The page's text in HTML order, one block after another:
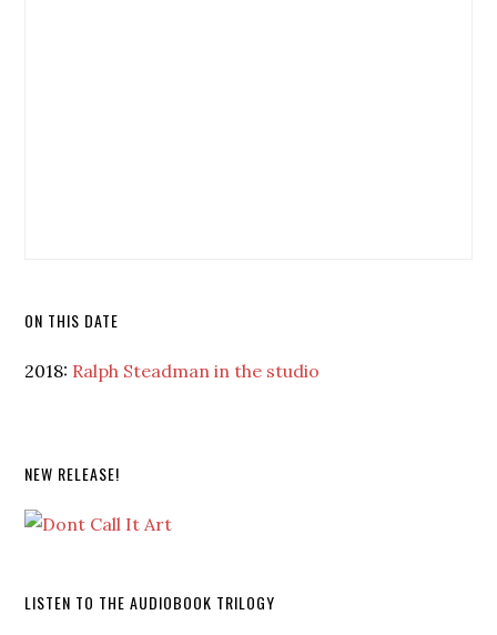
ON THIS DATE
2018: Ralph Steadman in the studio
NEW RELEASE!
LISTEN TO THE AUDIOBOOK TRILOGY